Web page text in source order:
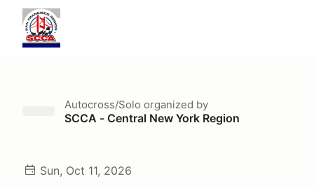
Autocross/Solo organized by
SCCA - Central New York Region
Sun, Oct 11, 2026